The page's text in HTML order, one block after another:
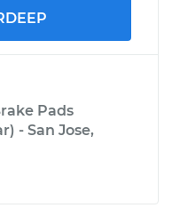
Pads
- San Jose,